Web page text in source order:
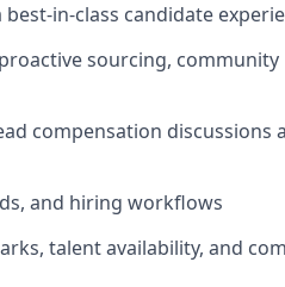
in-class candidate
sourcing, community
compensation discussions
and hiring workflows
talent availability, and